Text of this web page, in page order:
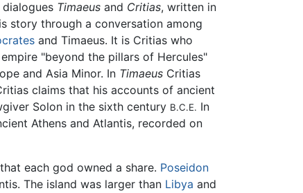
Timaeus and Critias, written in
story through a conversation among
and Timaeus. It is Critias who
"beyond the pillars of Hercules"
and Asia Minor. In Timaeus Critias
claims that his accounts of ancient
Solon in the sixth century B.C.E. In
Athens and Atlantis, recorded on
each god owned a share. Poseidon
The island was larger than Libya and